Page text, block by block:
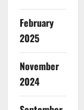
February
2025
November
2024